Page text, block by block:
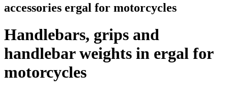
accessories ergal for motorcycles
Handlebars, grips and
handlebar weights in ergal for
motorcycles